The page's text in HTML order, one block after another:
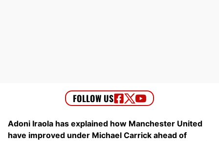
Adoni Iraola has explained how Manchester United
have improved under Michael Carrick ahead of